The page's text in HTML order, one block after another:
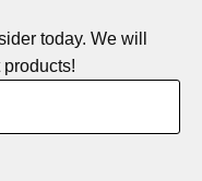
today. We will